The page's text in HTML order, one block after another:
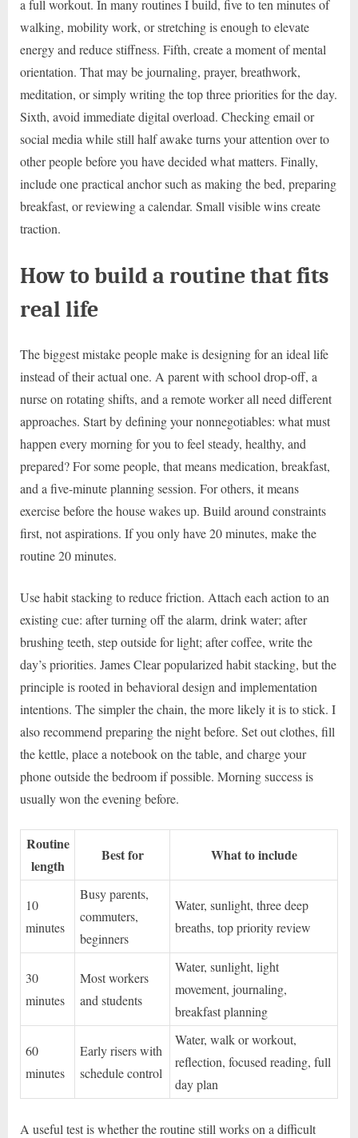
a full workout. In many routines I build, five to ten minutes of
walking, mobility work, or stretching is enough to elevate
energy and reduce stiffness. Fifth, create a moment of mental
orientation. That may be journaling, prayer, breathwork,
meditation, or simply writing the top three priorities for the day.
Sixth, avoid immediate digital overload. Checking email or
social media while still half awake turns your attention over to
other people before you have decided what matters. Finally,
include one practical anchor such as making the bed, preparing
breakfast, or reviewing a calendar. Small visible wins create
traction.
How to build a routine that fits
real life
The biggest mistake people make is designing for an ideal life
instead of their actual one. A parent with school drop-off, a
nurse on rotating shifts, and a remote worker all need different
approaches. Start by defining your nonnegotiables: what must
happen every morning for you to feel steady, healthy, and
prepared? For some people, that means medication, breakfast,
and a five-minute planning session. For others, it means
exercise before the house wakes up. Build around constraints
first, not aspirations. If you only have 20 minutes, make the
routine 20 minutes.
Use habit stacking to reduce friction. Attach each action to an
existing cue: after turning off the alarm, drink water; after
brushing teeth, step outside for light; after coffee, write the
day’s priorities. James Clear popularized habit stacking, but the
principle is rooted in behavioral design and implementation
intentions. The simpler the chain, the more likely it is to stick. I
also recommend preparing the night before. Set out clothes, fill
the kettle, place a notebook on the table, and charge your
phone outside the bedroom if possible. Morning success is
usually won the evening before.
Routine
length
Best for What to include
10
minutes
Busy parents,
commuters,
beginners
Water, sunlight, three deep
breaths, top priority review
30
minutes
Most workers
and students
Water, sunlight, light
movement, journaling,
breakfast planning
60
minutes
Early risers with
schedule control
Water, walk or workout,
reflection, focused reading, full
day plan
A useful test is whether the routine still works on a difficult